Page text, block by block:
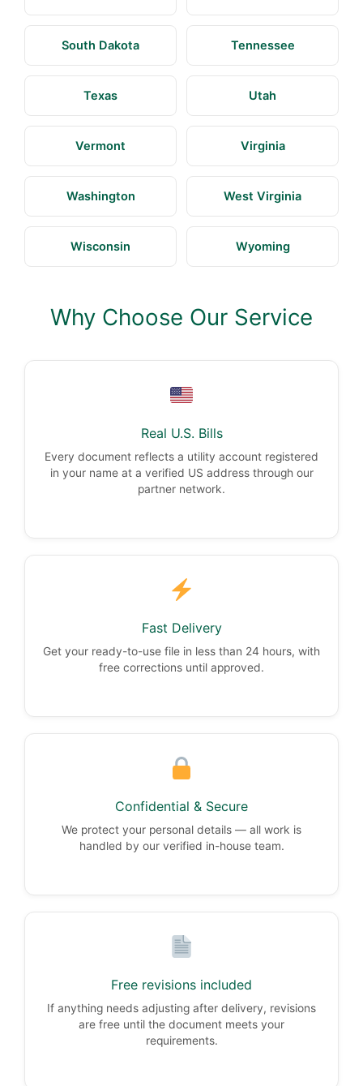
South Dakota Tennessee
Texas Utah
Vermont Virginia
Washington West Virginia
Wisconsin Wyoming
Why Choose Our Service
Real U.S. Bills
Every document reflects a utility account registered
in your name at a verified US address through our
partner network.
Fast Delivery
Get your ready-to-use file in less than 24 hours, with
free corrections until approved.
Confidential & Secure
We protect your personal details — all work is
handled by our verified in-house team.
Free revisions included
If anything needs adjusting after delivery, revisions
are free until the document meets your
requirements.